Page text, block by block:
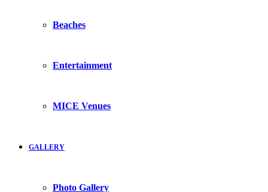
Beaches
Entertainment
MICE Venues
GALLERY
Photo Gallery